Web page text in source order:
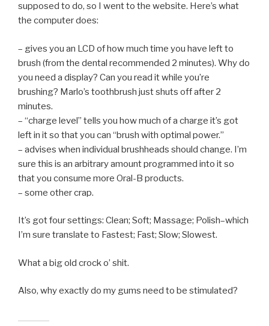
supposed to do, so I went to the website. Here’s what
the computer does:
– gives you an LCD of how much time you have left to
brush (from the dental recommended 2 minutes). Why do
you need a display? Can you read it while you’re
brushing? Marlo’s toothbrush just shuts off after 2
minutes.
– “charge level” tells you how much of a charge it’s got
left in it so that you can “brush with optimal power.”
– advises when individual brushheads should change. I’m
sure this is an arbitrary amount programmed into it so
that you consume more Oral-B products.
– some other crap.
It’s got four settings: Clean; Soft; Massage; Polish–which
I’m sure translate to Fastest; Fast; Slow; Slowest.
What a big old crock o’ shit.
Also, why exactly do my gums need to be stimulated?